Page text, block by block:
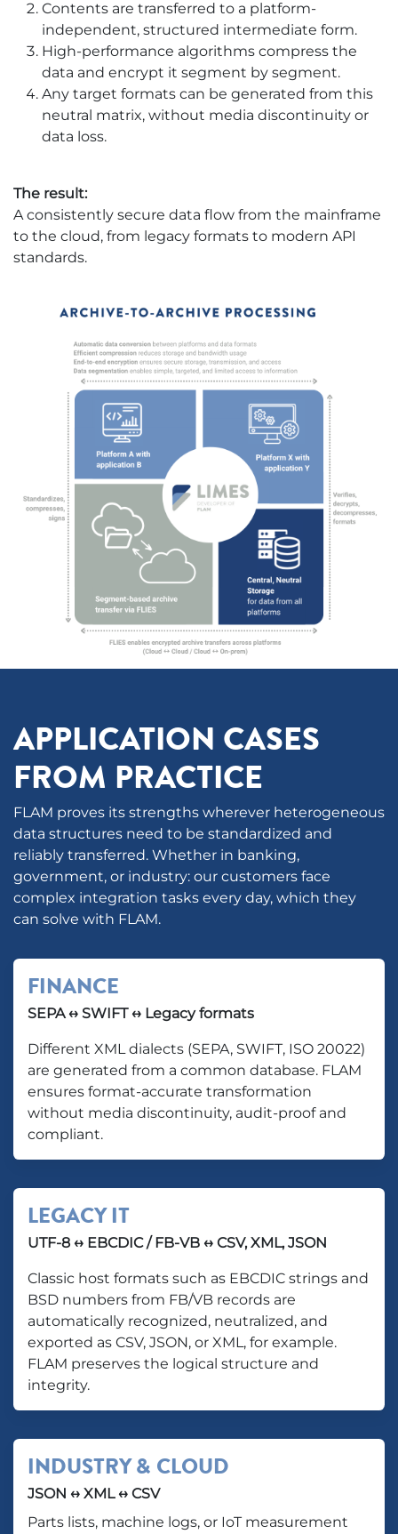
Contents are transferred to a platform-
independent, structured intermediate form.
High-performance algorithms compress the
data and encrypt it segment by segment.
Any target formats can be generated from this
neutral matrix, without media discontinuity or
data loss. ​
The result:
A consistently secure data flow from the mainframe
to the cloud, from legacy formats to modern API
standards.
APPLICATION CASES
FROM PRACTICE
FLAM proves its strengths wherever heterogeneous
data structures need to be standardized and
reliably transferred. Whether in banking,
government, or industry: our customers face
complex integration tasks every day, which they
can solve with FLAM.
FINANCE
SEPA ↔ SWIFT ↔ Legacy formats
Different XML dialects (SEPA, SWIFT, ISO 20022)
are generated from a common database. FLAM
ensures format-accurate transformation
without media discontinuity, audit-proof and
compliant.
LEGACY IT
UTF-8 ↔ EBCDIC / FB-VB ↔ CSV, XML, JSON
Classic host formats such as EBCDIC strings and
BSD numbers from FB/VB records are
automatically recognized, neutralized, and
exported as CSV, JSON, or XML, for example.
FLAM preserves the logical structure and
integrity.
INDUSTRY & CLOUD
JSON ↔ XML ↔ CSV
Parts lists, machine logs, or IoT measurement